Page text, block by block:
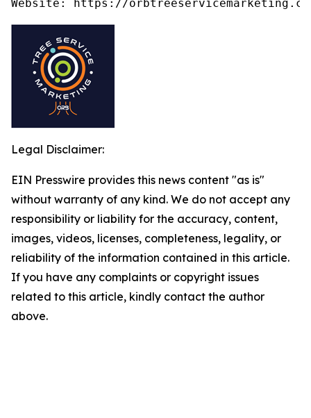
Legal Disclaimer:
EIN Presswire provides this news content "as is"
without warranty of any kind. We do not accept any
responsibility or liability for the accuracy, content,
images, videos, licenses, completeness, legality, or
reliability of the information contained in this article.
If you have any complaints or copyright issues
related to this article, kindly contact the author
above.